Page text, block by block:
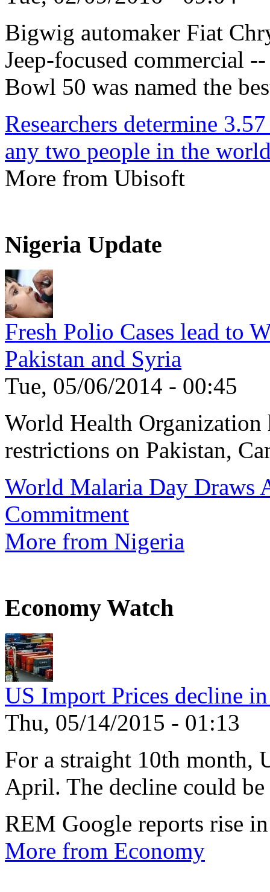
Bigwig automaker Fiat
Jeep-focused commercial
Bowl 50 was named the
Researchers determine
any two people in the
More from Ubisoft
Nigeria Update
Fresh Polio Cases lead to
Pakistan and Syria
Tue, 05/06/2014 - 00:45
World Health Organization
restrictions on Pakistan,
World Malaria Day Draws
Commitment
More from Nigeria
Economy Watch
US Import Prices decline
Thu, 05/14/2015 - 01:13
For a straight 10th month,
April. The decline could be
REM Google reports rise
More from Economy